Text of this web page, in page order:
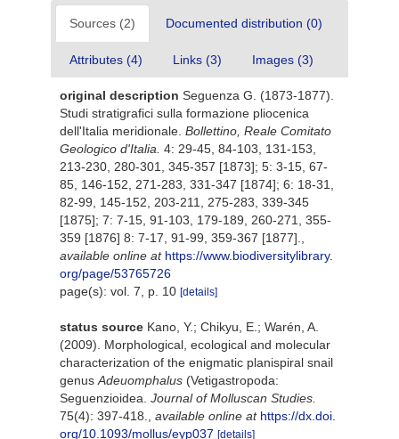
Sources (2) Documented distribution (0)
Attributes (4) Links (3) Images (3)
original description Seguenza G. (1873-1877).
Studi stratigrafici sulla formazione pliocenica
dell'Italia meridionale. Bollettino, Reale Comitato
Geologico d'Italia. 4: 29-45, 84-103, 131-153,
213-230, 280-301, 345-357 [1873]; 5: 3-15, 67-
85, 146-152, 271-283, 331-347 [1874]; 6: 18-31,
82-99, 145-152, 203-211, 275-283, 339-345
[1875]; 7: 7-15, 91-103, 179-189, 260-271, 355-
359 [1876] 8: 7-17, 91-99, 359-367 [1877].
available online at https://www.biodiversitylibrary.
org/page/53765726
page(s): vol. 7, p. 10 [details]
status source Kano, Y.; Chikyu, E.; Warén, A.
(2009). Morphological, ecological and molecular
characterization of the enigmatic planispiral snail
genus Adeuomphalus (Vetigastropoda:
Seguenzioidea. Journal of Molluscan Studies.
75(4): 397-418.
available online at https://dx.doi.
org/10.1093/mollus/eyp037 [details]